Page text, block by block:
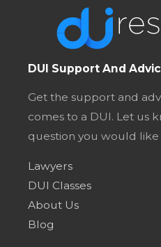
DUI Support And
Get the support and
comes to a DUI. Let us
question you would like
Lawyers
DUI Classes
About Us
Blog